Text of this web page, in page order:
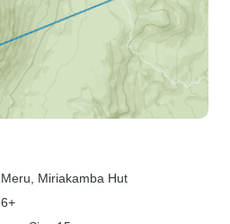
, Miriakamba Hut